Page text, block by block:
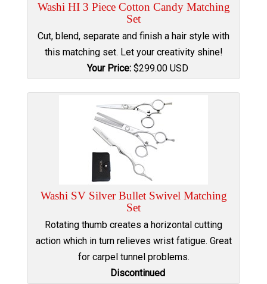
Washi HI 3 Piece Cotton Candy Matching
Set
Cut, blend, separate and finish a hair style with
this matching set. Let your creativity shine!
Your Price:$299.00 USD
Washi SV Silver Bullet Swivel Matching
Set
Rotating thumb creates a horizontal cutting
action which in turn relieves wrist fatigue. Great
for carpel tunnel problems.
Discontinued